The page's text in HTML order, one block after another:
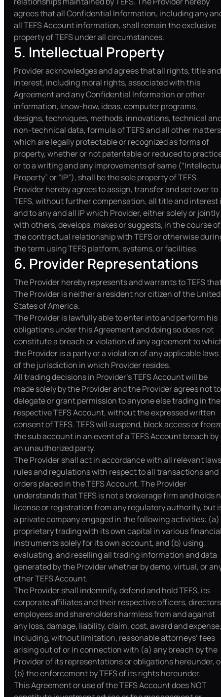
agrees that all Confidential Information, including any
all TEFS Account information, shall remain the exclusive
property of TEFS under all circumstances.
5. Intellectual Property
Provider acknowledges and agrees that all rights, title and
interest, including moral rights, associated with this
Agreement and any Confidential Information or other
information, know-how, ideas, computer programs,
designs, techniques, methods, innovations, technical
non-technical data, formula of TEFS and all other matters
which are legally protectable or recognized as forms of
property, whether or not patentable or reduced to
or to a writing and any improvements of same
Property” or “IP”), shall be the sole property of TEFS.
Provider hereby agrees to assign, transfer and set over to
TEFS, without further compensation, all title and interest
and to any and all IP which Provider, either solely or jointly
with others, develops, makes or suggests, in the course of
the contractual relationship with TEFS or otherwise
the term using TEFS platform, systems, or facilities.
6. Provider Representations
The Provider hereby represents and warrants to TEFS
The Provider is neither a resident nor citizen of the United
States of America.
The Provider is lawfully able to enter into and perform his
obligations under this Agreement and doing so does not
constitute a breach or violation of any agreement to
the Provider is a party or a violation of any applicable laws
of the jurisdiction in which Provider resides.
All trading decisions in Provider’s TEFS Account will be
made solely by the Provider and the Provider agrees not to
delegate or grant permission to anyone else trading in
respective TEFS Account, without the expressed written
consent of TEFS. TEFS will suspend, block access or
the sub account in an event of a TEFS Account breach by
an unauthorized party.
The Provider shall act in accordance with all relevant
rules and regulations with respect to all transactions and
orders placed in the TEFS Account. The Provider
understands that TEFS is not a brokerage firm and holds
license or registration from any regulatory authority, but
a private company engaged in the following activities: (a)
proprietary trading with its own capital in various
instruments solely for its own account, and (b) using,
evaluating, and reselling all trading information and data
generated by the Provider whether by demo, virtual, or
other TEFS Account.
The Provider shall indemnify, defend and hold TEFS, its
corporate affiliates and their respective officers,
employees and shareholders harmless from and against
any loss, damage, liability, claim, cost, award and expense,
including, without limitation, reasonable attorneys’ fees
arising out of or in connection with (a) any breach by the
Provider of its representations or obligations hereunder,
(b) the enforcement by TEFS of its rights hereunder.
This Agreement or use of the TEFS Account does NOT